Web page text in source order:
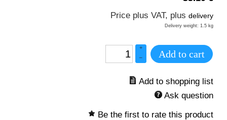
Price plus VAT, plus delivery
Delivery weight: 1.5 kg
+
–
Add to cart
Ask question
Be the first to rate this product